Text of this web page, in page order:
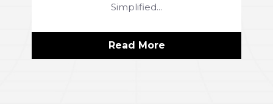
Simplified...
Read More